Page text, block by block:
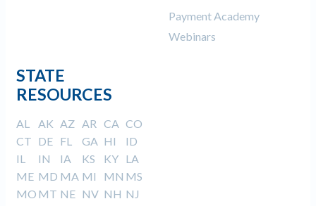
Payment Academy
Webinars
STATE
RESOURCES
AL AK AZ AR CA CO
CT DE FL GA HI
ID
IL
IN IA KS KY LA
ME MD MA MI MN MS
MO MT NE NV NH NJ